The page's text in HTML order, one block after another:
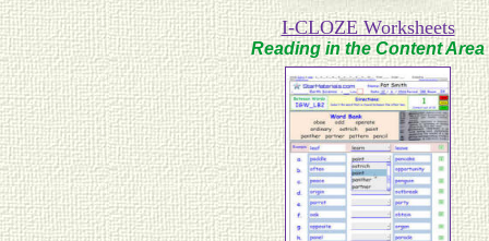
I-CLOZE Worksheets
Reading in the Content Area